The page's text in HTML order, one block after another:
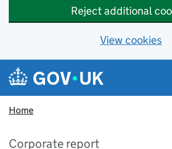
Reject additional
View cookies
Skip to main content
Navigation menu
Home
Corporate report